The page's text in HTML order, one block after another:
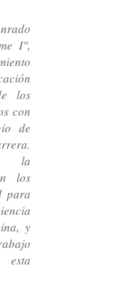
I",
los
con
de
la
los
para
y